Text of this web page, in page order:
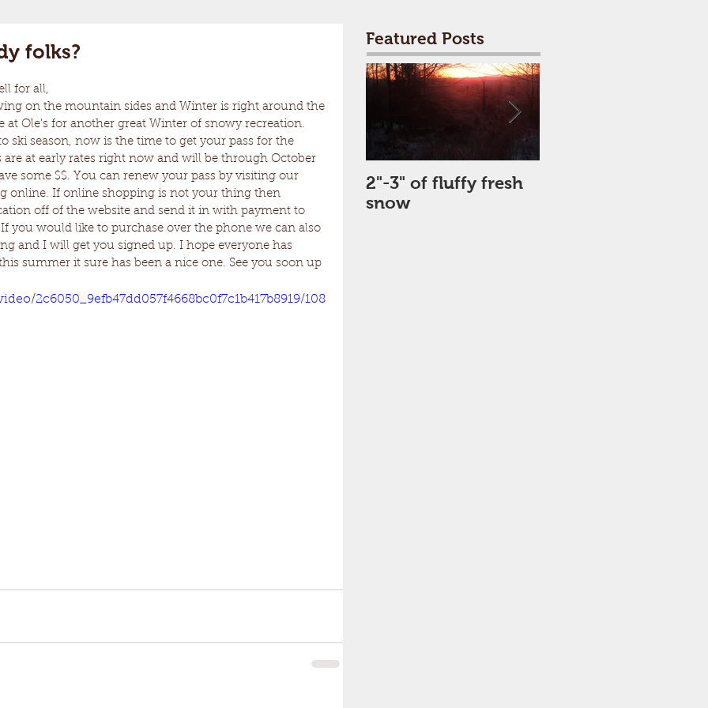
folks?
for all,
at Ole's for another great Winter of snowy recreation.
ski season, now is the time to get your pass for the
are at early rates right now and will be through October
some $$. You can renew your pass by visiting our
online. If online shopping is not your thing then
off of the website and send it in with payment to
you would like to purchase over the phone we can also
and I will get you signed up. I hope everyone has
summer it sure has been a nice one. See you soon up
2c6050_9efb47dd057f4668bc0f7c1b417b8919/108
Featured Posts
2"-3" of fluffy fresh
snow